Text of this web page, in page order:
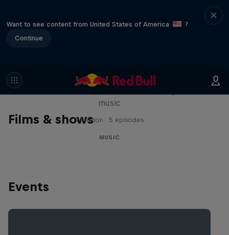
Want to see content from United States of America
?
Continue
Films & shows
Diggin' in the Carts
music
1 Season · 5 episodes
MUSIC
Events